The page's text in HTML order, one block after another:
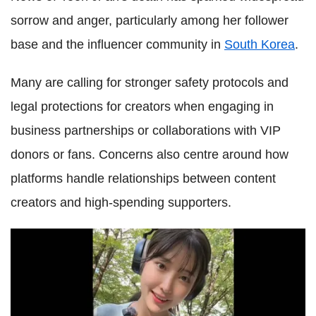
sorrow and anger, particularly among her follower
base and the influencer community in South Korea.
Many are calling for stronger safety protocols and
legal protections for creators when engaging in
business partnerships or collaborations with VIP
donors or fans. Concerns also centre around how
platforms handle relationships between content
creators and high-spending supporters.